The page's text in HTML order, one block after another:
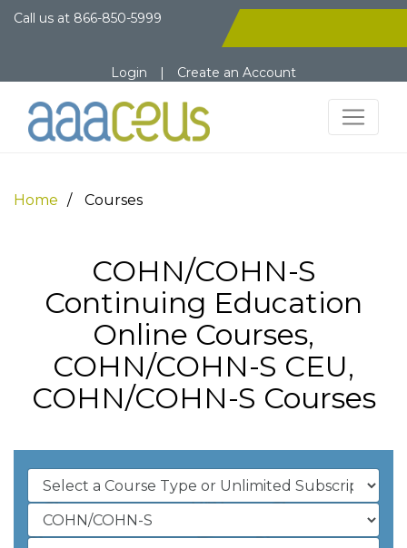
Call us at 866-850-5999
Login | Create an Account
Home Courses
COHN/COHN-S
Continuing Education
Online Courses,
COHN/COHN-S CEU,
COHN/COHN-S Courses